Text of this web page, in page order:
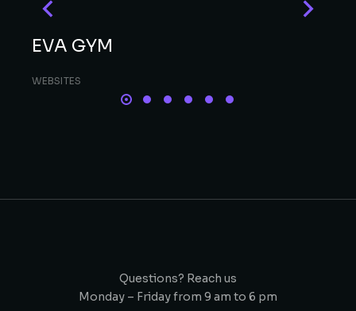
EVA GYM
WEBSITES
Questions? Reach us
Monday – Friday from 9 am to 6 pm